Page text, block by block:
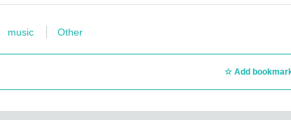
music Other
Add